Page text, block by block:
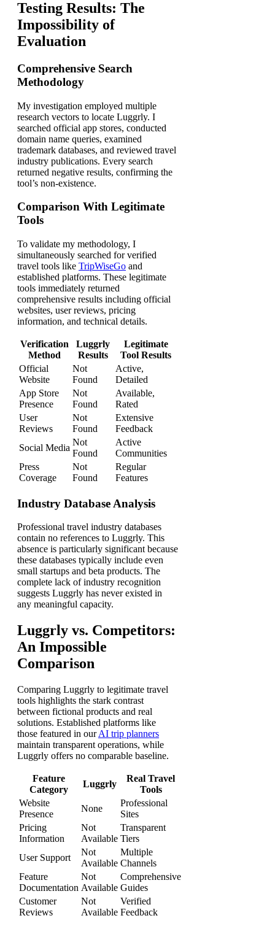
Testing Results: The
Impossibility of
Evaluation
Comprehensive Search
Methodology
My investigation employed multiple
research vectors to locate Luggrly. I
searched official app stores, conducted
domain name queries, examined
trademark databases, and reviewed travel
industry publications. Every search
returned negative results, confirming the
tool’s non-existence.
Comparison With Legitimate
Tools
To validate my methodology, I
simultaneously searched for verified
travel tools like TripWiseGo and
established platforms. These legitimate
tools immediately returned
comprehensive results including official
websites, user reviews, pricing
information, and technical details.
Verification
Method
Luggrly
Results
Legitimate
Tool Results
Official
Website
Not
Found
Active,
Detailed
App Store
Presence
Not
Found
Available,
Rated
User
Reviews
Not
Found
Extensive
Feedback
Social Media
Not
Found
Active
Communities
Press
Coverage
Not
Found
Regular
Features
Industry Database Analysis
Professional travel industry databases
contain no references to Luggrly. This
absence is particularly significant because
these databases typically include even
small startups and beta products. The
complete lack of industry recognition
suggests Luggrly has never existed in
any meaningful capacity.
Luggrly vs. Competitors:
An Impossible
Comparison
Comparing Luggrly to legitimate travel
tools highlights the stark contrast
between fictional products and real
solutions. Established platforms like
those featured in ourAI trip planners
maintain transparent operations, while
Luggrly offers no comparable baseline.
Feature
Category
Luggrly
Real Travel
Tools
Website
Presence
None
Professional
Sites
Pricing
Information
Not
Available
Transparent
Tiers
User Support
Not
Available
Multiple
Channels
Feature
Documentation
Not
Available
Comprehensive
Guides
Customer
Reviews
Not
Available
Verified
Feedback